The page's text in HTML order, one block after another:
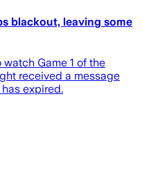
blackout, leaving some
Game 1 of the
received a message
expired.